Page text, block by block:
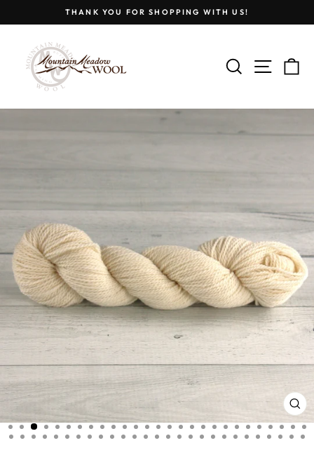
THANK YOU FOR SHOPPING WITH US!
SEARCH
SITE